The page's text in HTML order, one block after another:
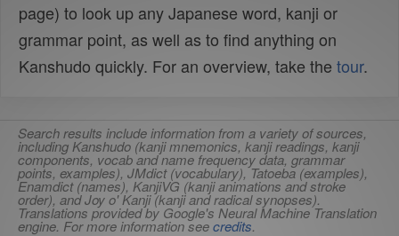
page) to look up any Japanese word, kanji or
grammar point, as well as to find anything on
Kanshudo quickly. For an overview, take the tour.
Search results include information from a variety of sources,
including Kanshudo (kanji mnemonics, kanji readings, kanji
components, vocab and name frequency data, grammar
points, examples), JMdict (vocabulary), Tatoeba (examples),
Enamdict (names), KanjiVG (kanji animations and stroke
order), and Joy o' Kanji (kanji and radical synopses).
Translations provided by Google's Neural Machine Translation
engine. For more information seecredits.